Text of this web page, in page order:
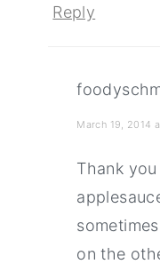
Reply
March 19, 2014
Thank
on the